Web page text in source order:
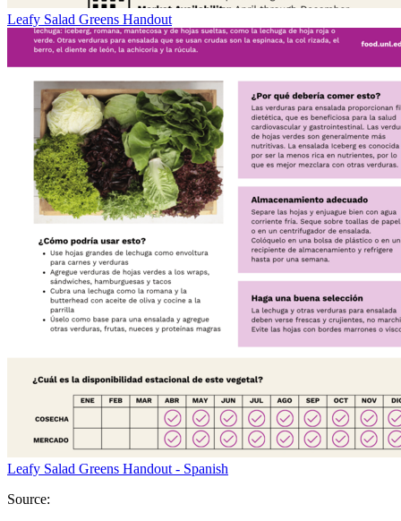
Leafy Salad Greens Handout
Leafy Salad Greens Handout - Spanish
Source: